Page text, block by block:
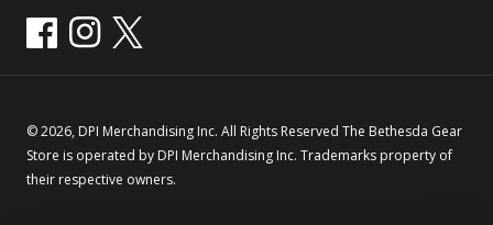
FacebookInstagram
Twitter
© 2026, DPI Merchandising Inc. All Rights Reserved The Bethesda Gear
Store is operated by DPI Merchandising Inc. Trademarks property of
their respective owners.